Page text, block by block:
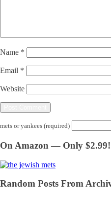
Name *
Email *
Website
mets or yankees (required)
On Amazon — Only $2.99!
Random Posts From